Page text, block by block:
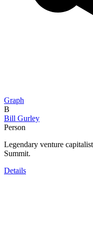
Graph
B
Bill Gurley
Person
Legendary venture
Summit.
Details